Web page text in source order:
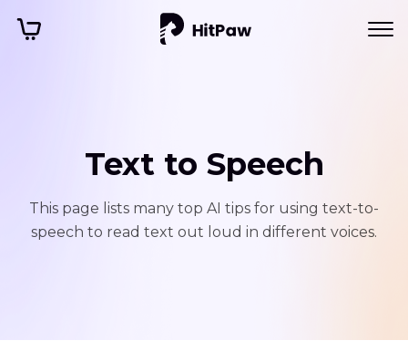
Text to Speech
This page lists many top AI tips for using text-to-
speech to read text out loud in different voices.